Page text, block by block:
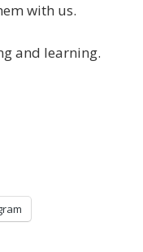
with us.
and learning.